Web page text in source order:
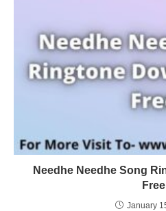
Needhe Needhe Song
Free
January